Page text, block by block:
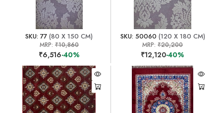
SKU: 77 (80 X 150 CM)
MRP: ₹10,860
₹6,516-40%
SKU: 50060 (120 X 180 CM)
MRP:₹20,200
₹12,120-40%